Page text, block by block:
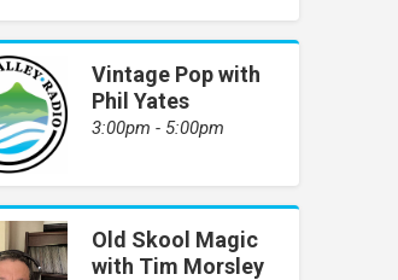
Vintage Pop with
Phil Yates
3:00pm - 5:00pm
Old Skool Magic
with Tim Morsley